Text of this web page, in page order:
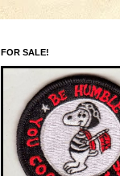
FOR SALE!